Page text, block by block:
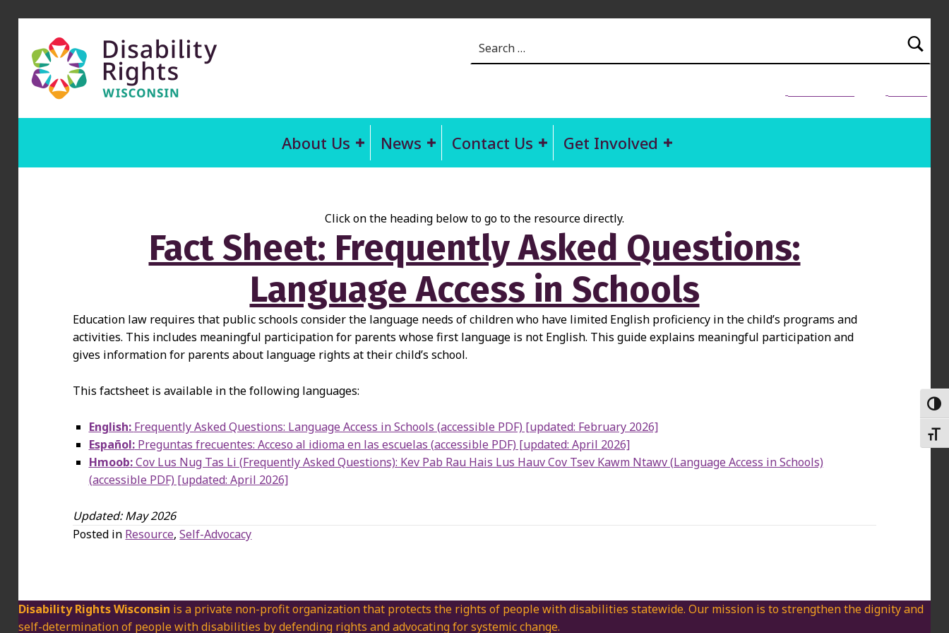
About Us News Contact Us Get Involved
Click on the heading below to go to the resource directly.
Fact Sheet: Frequently Asked Questions:
Language Access in Schools
Education law requires that public schools consider the language needs of children who have limited English proficiency in the child’s programs and
activities. This includes meaningful participation for parents whose first language is not English. This guide explains meaningful participation and
gives information for parents about language rights at their child’s school.
This factsheet is available in the following languages:
English: Frequently Asked Questions: Language Access in Schools (accessible PDF) [updated: February 2026]
Español:Preguntas frecuentes: Acceso al idioma en las escuelas (accessible PDF) [updated: April 2026]
Hmoob:Cov Lus Nug Tas Li (Frequently Asked Questions): Kev Pab Rau Hais Lus Hauv Cov Tsev Kawm Ntawv (Language Access in Schools)
(accessible PDF) [updated: April 2026]
Updated: May 2026
Posted in Resource,Self-Advocacy
Disability Rights Wisconsin is a private non-profit organization that protects the rights of people with disabilities statewide. Our mission is to strengthen the dignity and
self-determination of people with disabilities by defending rights and advocating for systemic change.